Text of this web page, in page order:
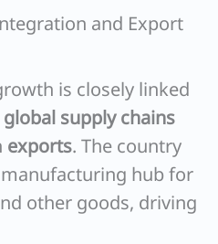
and Export
is closely linked
global supply chains
exports. The country
hub for
other goods, driving